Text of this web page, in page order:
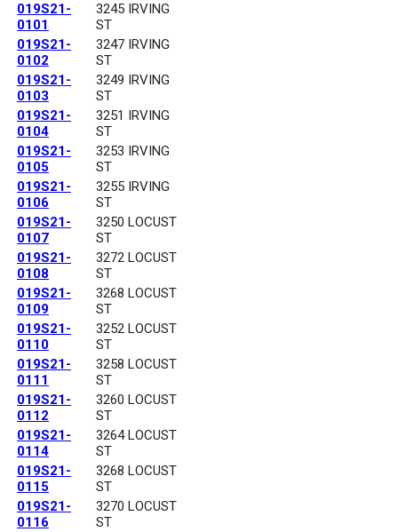
019S21-
0101
3245 IRVING
ST
019S21-
0102
3247 IRVING
ST
019S21-
0103
3249 IRVING
ST
019S21-
0104
3251 IRVING
ST
019S21-
0105
3253 IRVING
ST
019S21-
0106
3255 IRVING
ST
019S21-
0107
3250 LOCUST
ST
019S21-
0108
3272 LOCUST
ST
019S21-
0109
3268 LOCUST
ST
019S21-
0110
3252 LOCUST
ST
019S21-
0111
3258 LOCUST
ST
019S21-
0112
3260 LOCUST
ST
019S21-
0114
3264 LOCUST
ST
019S21-
0115
3268 LOCUST
ST
019S21-
0116
3270 LOCUST
ST